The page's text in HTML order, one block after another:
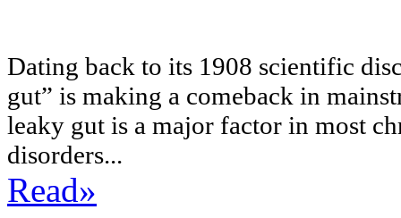
Dating back to its 1908 scientific
gut” is making a comeback in
leaky gut is a major factor in most
disorders...
Read»